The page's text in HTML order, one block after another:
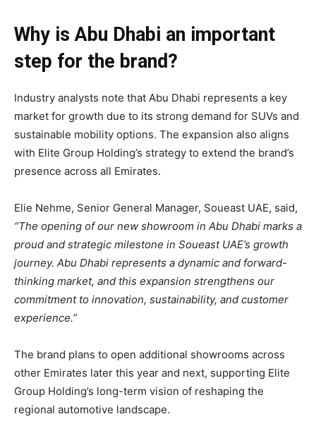
Why is Abu Dhabi an important
step for the brand?
Industry analysts note that Abu Dhabi represents a key
market for growth due to its strong demand for SUVs and
sustainable mobility options. The expansion also aligns
with Elite Group Holding’s strategy to extend the brand’s
presence across all Emirates.
Elie Nehme, Senior General Manager, Soueast UAE, said,
“The opening of our new showroom in Abu Dhabi marks a
proud and strategic milestone in Soueast UAE’s growth
journey. Abu Dhabi represents a dynamic and forward-
thinking market, and this expansion strengthens our
commitment to innovation, sustainability, and customer
experience.”
The brand plans to open additional showrooms across
other Emirates later this year and next, supporting Elite
Group Holding’s long-term vision of reshaping the
regional automotive landscape.